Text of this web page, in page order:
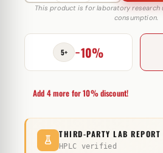
Enanthate
mg
RB
Pharma
This product is for laboratory research
consumption.
5+ −10%
Add 4 more for 10% discount!
THIRD-PARTY LAB REPORT
HPLC verified